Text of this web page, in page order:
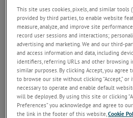
t
o
n
Reporting is made easy using the
function
This site uses cookies, pixels, and similar tools
provided by third parties, to enable website
measure, analyze, and improve site
record user sessions and interactions;
advertising and marketing. We and our third-
and access information and data, including
identifiers, referring URLs and other browsing
similar purposes. By clicking Accept, you agree
to browse our site without clicking “Accept,” or
necessary to operate and enable default
will be deployed. By using this site or clicking
Preferences” you acknowledge and agree to
the link in the footer of this website,Cookie